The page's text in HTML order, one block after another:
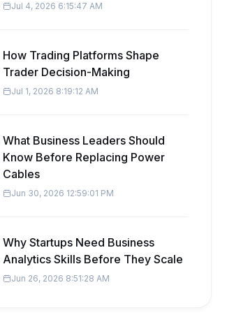
Jul 4, 2026 6:15:47 AM
How Trading Platforms Shape
Trader Decision-Making
Jul 1, 2026 8:19:12 AM
What Business Leaders Should
Know Before Replacing Power
Cables
Jun 30, 2026 12:59:01 PM
Why Startups Need Business
Analytics Skills Before They Scale
Jun 26, 2026 8:51:28 AM